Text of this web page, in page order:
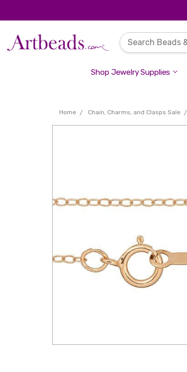
Shop Jewelry Supplies
Home Chain, Charms, and Clasps Sale